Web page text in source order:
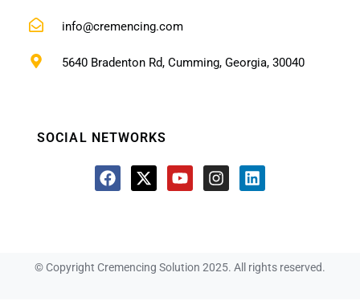
info@cremencing.com
5640 Bradenton Rd, Cumming, Georgia, 30040
SOCIAL NETWORKS
© Copyright Cremencing Solution 2025. All rights reserved.